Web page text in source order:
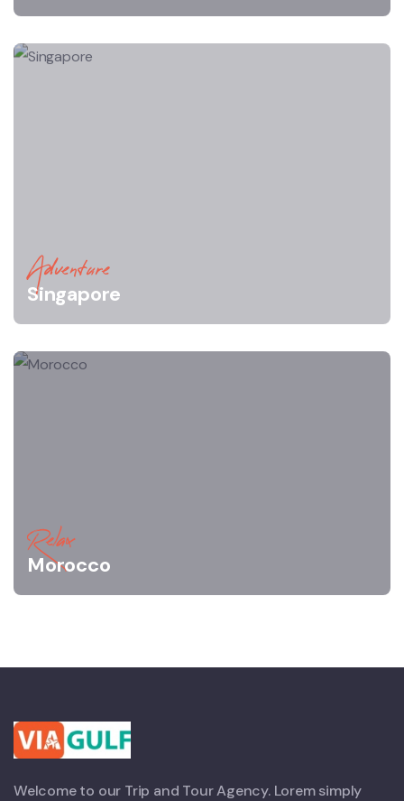
Adventure
Singapore
Relax
Morocco
Welcome to our Trip and Tour Agency. Lorem simply